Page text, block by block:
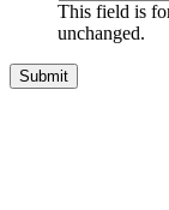
This field is
unchanged.